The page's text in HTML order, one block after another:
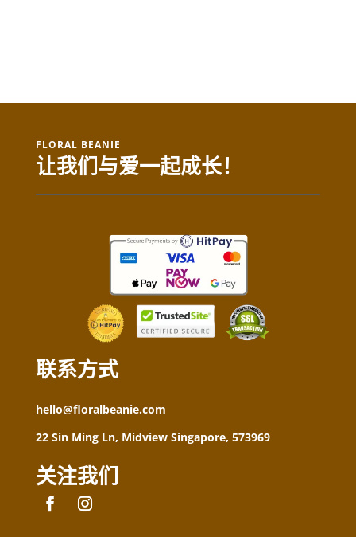
FLORAL BEANIE
让我们与爱一起成长！
联系方式
hello@floralbeanie.com
22 Sin Ming Ln, Midview Singapore, 573969
关注我们